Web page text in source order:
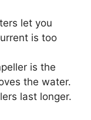
let you
is too
is the
the water.
last longer.